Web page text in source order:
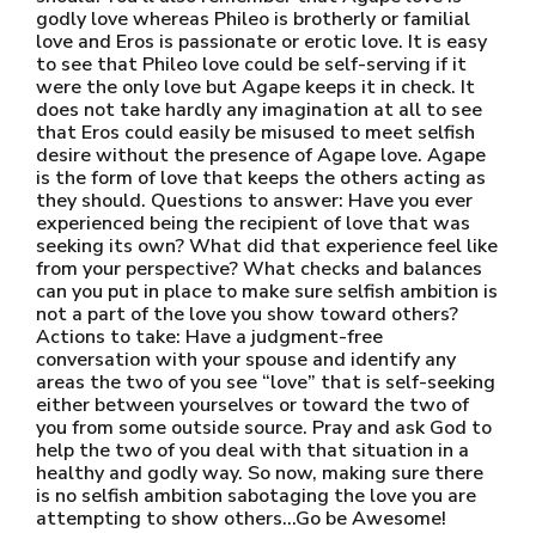
godly love whereas Phileo is brotherly or familial
love and Eros is passionate or erotic love. It is easy
to see that Phileo love could be self-serving if it
were the only love but Agape keeps it in check. It
does not take hardly any imagination at all to see
that Eros could easily be misused to meet selfish
desire without the presence of Agape love. Agape
is the form of love that keeps the others acting as
they should. Questions to answer: Have you ever
experienced being the recipient of love that was
seeking its own? What did that experience feel like
from your perspective? What checks and balances
can you put in place to make sure selfish ambition is
not a part of the love you show toward others?
Actions to take: Have a judgment-free
conversation with your spouse and identify any
areas the two of you see “love” that is self-seeking
either between yourselves or toward the two of
you from some outside source. Pray and ask God to
help the two of you deal with that situation in a
healthy and godly way. So now, making sure there
is no selfish ambition sabotaging the love you are
attempting to show others…Go be Awesome!